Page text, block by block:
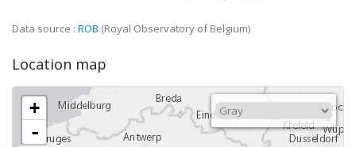
Data source : ROB (Royal Observatory of Belgium)
Location map
+
-